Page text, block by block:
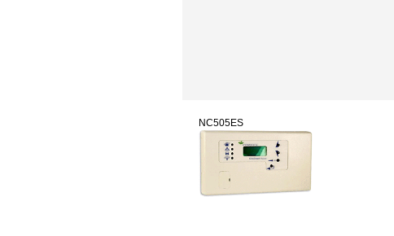
NC505ES